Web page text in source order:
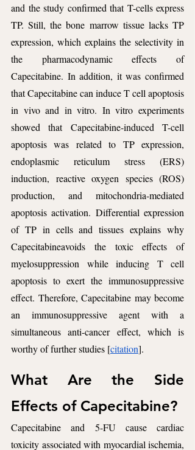
and the study confirmed that T-cells express
TP. Still, the bone marrow tissue lacks TP
expression, which explains the selectivity in
the pharmacodynamic effects of
Capecitabine. In addition, it was confirmed
that Capecitabine can induce T cell apoptosis
in vivo and in vitro. In vitro experiments
showed that Capecitabine-induced T-cell
apoptosis was related to TP expression,
endoplasmic reticulum stress (ERS)
induction, reactive oxygen species (ROS)
production, and mitochondria-mediated
apoptosis activation. Differential expression
of TP in cells and tissues explains why
Capecitabineavoids the toxic effects of
myelosuppression while inducing T cell
apoptosis to exert the immunosuppressive
effect. Therefore, Capecitabine may become
an immunosuppressive agent with a
simultaneous anti-cancer effect, which is
worthy of further studies [citation].
What Are the Side
Effects of Capecitabine?
Capecitabine and 5-FU cause cardiac
toxicity associated with myocardial ischemia,